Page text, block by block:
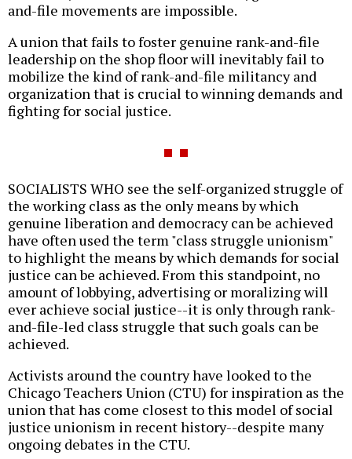
and-file movements are impossible.
A union that fails to foster genuine rank-and-file
leadership on the shop floor will inevitably fail to
mobilize the kind of rank-and-file militancy and
organization that is crucial to winning demands and
fighting for social justice.
SOCIALISTS WHO see the self-organized struggle of
the working class as the only means by which
genuine liberation and democracy can be achieved
have often used the term "class struggle unionism"
to highlight the means by which demands for social
justice can be achieved. From this standpoint, no
amount of lobbying, advertising or moralizing will
ever achieve social justice--it is only through rank-
and-file-led class struggle that such goals can be
achieved.
Activists around the country have looked to the
Chicago Teachers Union (CTU) for inspiration as the
union that has come closest to this model of social
justice unionism in recent history--despite many
ongoing debates in the CTU.